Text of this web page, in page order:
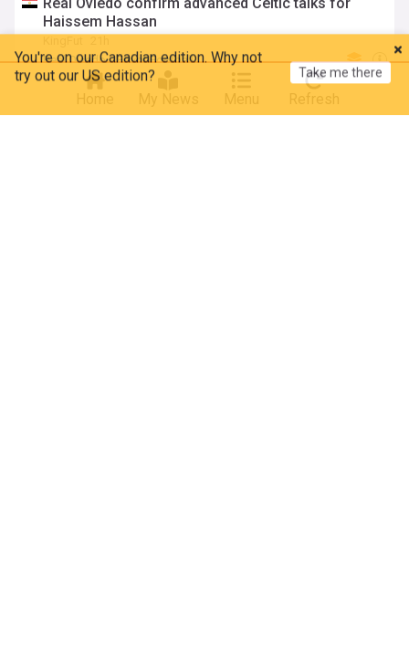
Haissem Hassan
Real Oviedo
Egypt Football
Al Ahly’s opponent in the round of 32 of the 2026-
2027 CAF Confederation Cup
Home My News Menu Refresh
try out our US edition?
Take me there